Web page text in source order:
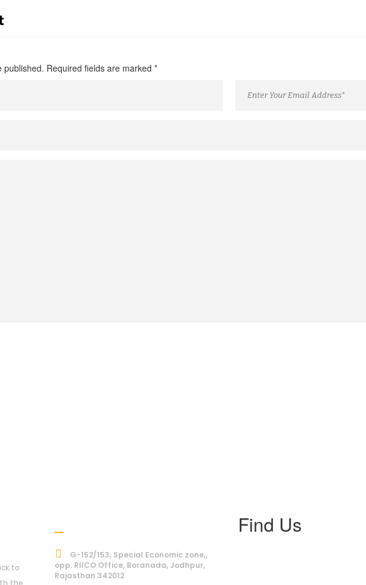
Required fields are marked *
to
the
G-152/153, Special Economic zone,,
opp. RIICO Office, Boranada, Jodhpur,
Rajasthan 342012
Find Us